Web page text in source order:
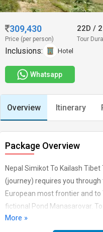
309,430
Price (per person)
22D/
Tour
Inclusions: Hotel
Whatsapp
Overview Itinerary
Package Overview
Nepal Simikot To Kailash
(journey) requires you through
European most frontier and to
fictional Pond Manasarovar.
getting the journey to Simikot
More »